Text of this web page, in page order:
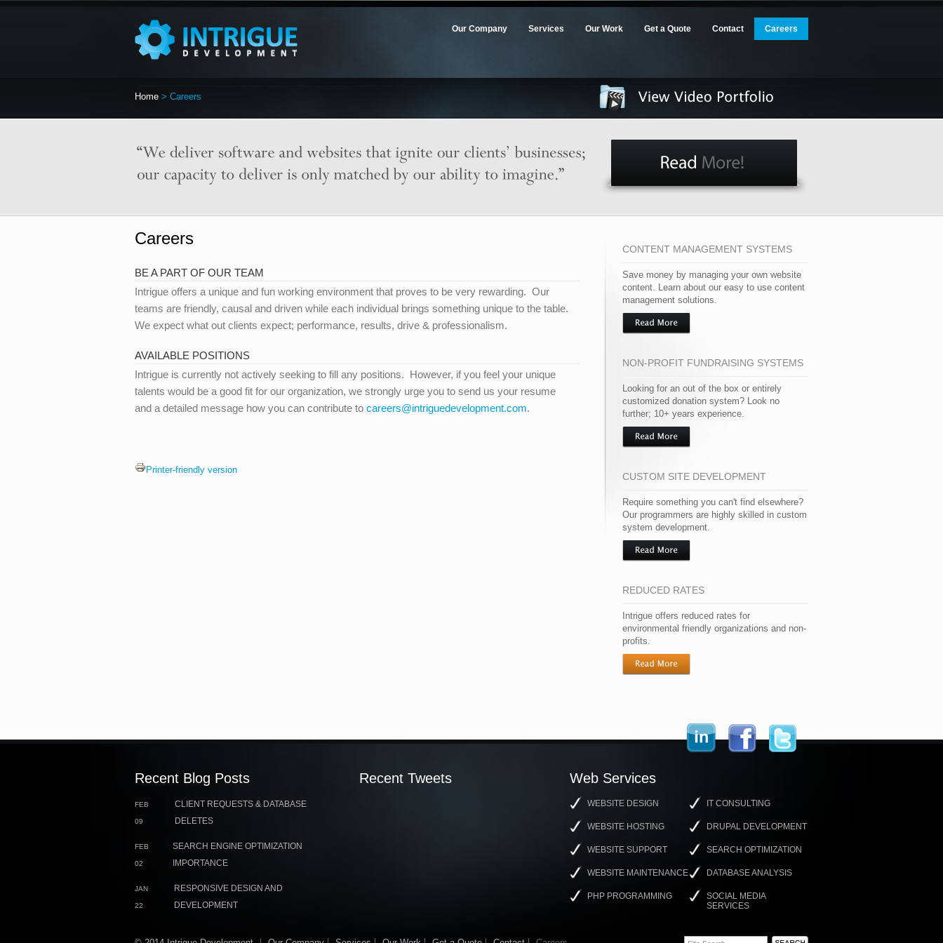
Our Company Services Our Work Get a Quote Contact Careers
Home > Careers
Careers
BE A PART OF OUR TEAM
Intrigue offers a unique and fun working environment that proves to be very rewarding. Our
teams are friendly, causal and driven while each individual brings something unique to the table.
We expect what out clients expect; performance, results, drive & professionalism.
AVAILABLE POSITIONS
Intrigue is currently not actively seeking to fill any positions. However, if you feel your unique
talents would be a good fit for our organization, we strongly urge you to send us your resume
and a detailed message how you can contribute to careers@intriguedevelopment.com.
Printer-friendly version
CONTENT MANAGEMENT SYSTEMS
Save money by managing your own website
content. Learn about our easy to use content
management solutions.
NON-PROFIT FUNDRAISING SYSTEMS
Looking for an out of the box or entirely
customized donation system? Look no
further; 10+ years experience.
CUSTOM SITE DEVELOPMENT
Require something you can't find elsewhere?
Our programmers are highly skilled in custom
system development.
REDUCED RATES
Intrigue offers reduced rates for
environmental friendly organizations and non-
profits.
Recent Blog Posts
FEB
09
CLIENT REQUESTS & DATABASE
DELETES
FEB
02
SEARCH ENGINE OPTIMIZATION
IMPORTANCE
JAN
22
RESPONSIVE DESIGN AND
DEVELOPMENT
Recent Tweets Web Services
WEBSITE DESIGN
WEBSITE HOSTING
WEBSITE SUPPORT
WEBSITE MAINTENANCE
PHP PROGRAMMING
IT CONSULTING
DRUPAL DEVELOPMENT
SEARCH OPTIMIZATION
DATABASE ANALYSIS
SOCIAL MEDIA
SERVICES